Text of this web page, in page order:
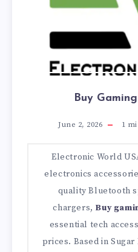
Buy
June 2, 2026 1
Electronic World
electronics
quality Bluetooth
chargers, Buy
essential tech
prices. Based in